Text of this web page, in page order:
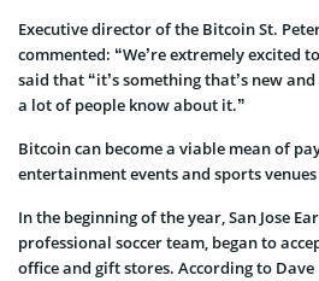
Executive director of the Bitcoin St.
commented: “We’re extremely excited
said that “it’s something that’s new
a lot of people know about it.”
Bitcoin can become a viable mean of
entertainment events and sports
In the beginning of the year, San Jose
professional soccer team, began to
office and gift stores. According to